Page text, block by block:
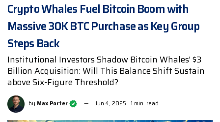
Crypto Whales Fuel Bitcoin Boom with
Massive 30K BTC Purchase as Key Group
Steps Back
Institutional Investors Shadow Bitcoin Whales' $3
Billion Acquisition: Will This Balance Shift Sustain
above Six-Figure Threshold?
by Max Porter Jun 4, 2025 1 min. read